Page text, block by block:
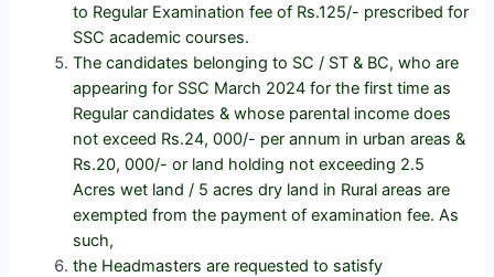
to Regular Examination fee of Rs.125/- prescribed for
SSC academic courses.
The candidates belonging to SC / ST & BC, who are
appearing for SSC March 2024 for the first time as
Regular candidates &whose parental income does
not exceed Rs.24, 000/- per annum in urban areas &
Rs.20, 000/- or land holding not exceeding 2.5
Acres wet land / 5 acres dry land in Rural areas are
exempted from the payment of examination fee. As
such,
the Headmasters are requested to satisfy